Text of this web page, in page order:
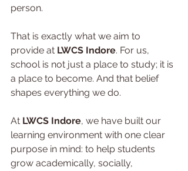
person.
That is exactly what we aim to
provide at LWCS Indore. For us,
school is not just a place to study; it is
a place to become. And that belief
shapes everything we do.
At LWCS Indore, we have built our
learning environment with one clear
purpose in mind: to help students
grow academically, socially,